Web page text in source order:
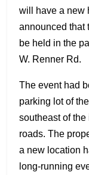
will have a new
announced that
be held in the
W. Renner Rd.
The event had
parking lot of
southeast of
roads. The
a new location
long-running